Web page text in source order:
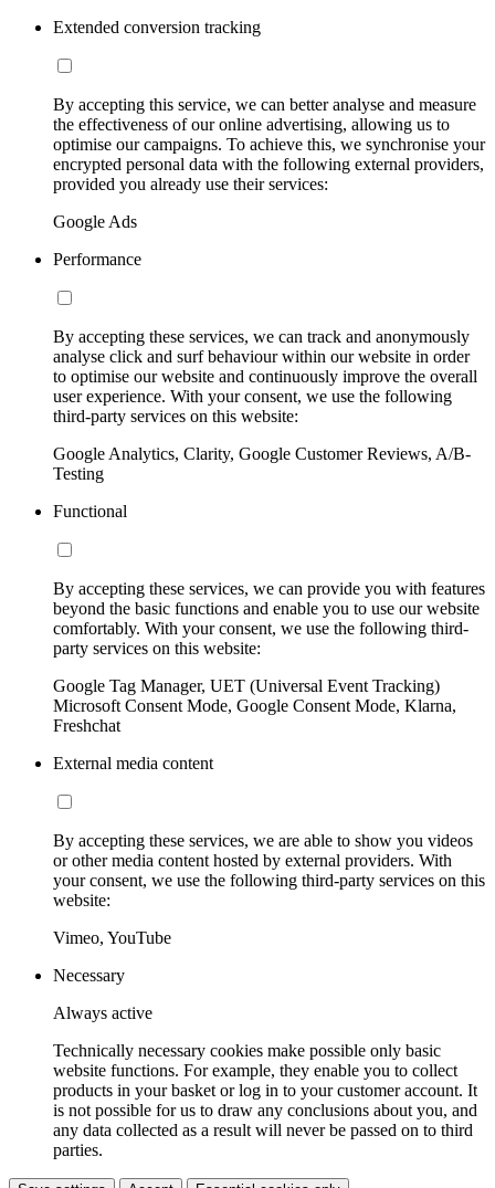
Extended conversion tracking
By accepting this service, we can better analyse and measure
the effectiveness of our online advertising, allowing us to
optimise our campaigns. To achieve this, we synchronise your
encrypted personal data with the following external providers,
provided you already use their services:
Google Ads
Performance
By accepting these services, we can track and anonymously
analyse click and surf behaviour within our website in order
to optimise our website and continuously improve the overall
user experience. With your consent, we use the following
third-party services on this website:
Google Analytics, Clarity, Google Customer Reviews, A/B-
Testing
Functional
By accepting these services, we can provide you with features
beyond the basic functions and enable you to use our website
comfortably. With your consent, we use the following third-
party services on this website:
Google Tag Manager, UET (Universal Event Tracking)
Microsoft Consent Mode, Google Consent Mode, Klarna,
Freshchat
External media content
By accepting these services, we are able to show you videos
or other media content hosted by external providers. With
your consent, we use the following third-party services on this
website:
Vimeo, YouTube
Necessary
Always active
Technically necessary cookies make possible only basic
website functions. For example, they enable you to collect
products in your basket or log in to your customer account. It
is not possible for us to draw any conclusions about you, and
any data collected as a result will never be passed on to third
parties.